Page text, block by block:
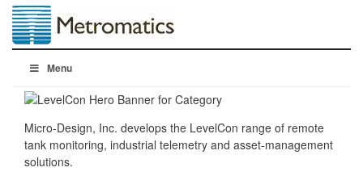
Menu
Micro-Design, Inc. develops the LevelCon range of remote
tank monitoring, industrial telemetry and asset-management
solutions.